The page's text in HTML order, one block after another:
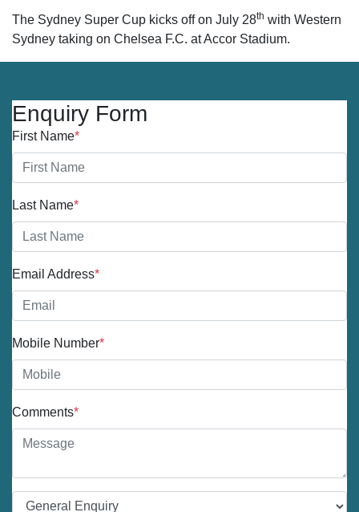
The Sydney Super Cup kicks off on July 28th with Western
Sydney taking on Chelsea F.C. at Accor Stadium.
Enquiry Form
First Name*
Last Name*
Email Address*
Mobile Number*
Comments*